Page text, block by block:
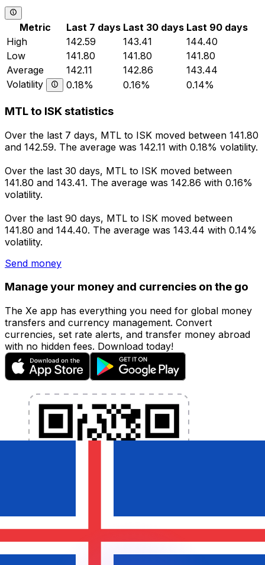
Metric Last 7 days Last 30 days Last 90 days
High
142.59 143.41
144.40
Low
141.80 141.80
141.80
Average
142.11 142.86
143.44
Volatility
0.18% 0.16% 0.14%
MTL to ISK statistics
Over the last 7 days, MTL to ISK moved between 141.80
and 142.59. The average was 142.11 with 0.18% volatility.
Over the last 30 days, MTL to ISK moved between
141.80 and 143.41. The average was 142.86 with 0.16%
volatility.
Over the last 90 days, MTL to ISK moved between
141.80 and 144.40. The average was 143.44 with 0.14%
volatility.
Send money
Manage your money and currencies on the go
The Xe app has everything you need for global money
transfers and currency management. Convert
currencies, set rate alerts, and transfer money abroad
with no hidden fees. Download today!